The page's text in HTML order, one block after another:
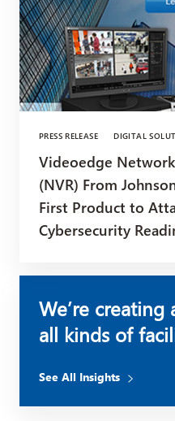
We’re
all kinds of
See All Insights
PRESS RELEASE DIGITAL
Videoedge
(NVR) From
First Product to
Cybersecurity